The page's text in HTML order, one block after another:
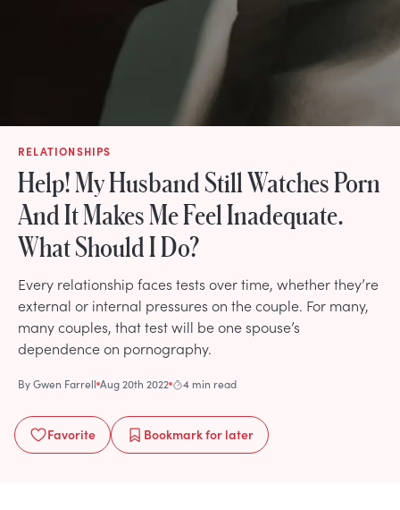
RELATIONSHIPS
Help! My Husband Still Watches Porn
And It Makes Me Feel Inadequate.
What Should I Do?
Every relationship faces tests over time, whether they’re
external or internal pressures on the couple. For many,
many couples, that test will be one spouse’s
dependence on pornography.
ByGwen Farrell Aug 20th 2022 4 min read
Favorite Bookmarkfor later